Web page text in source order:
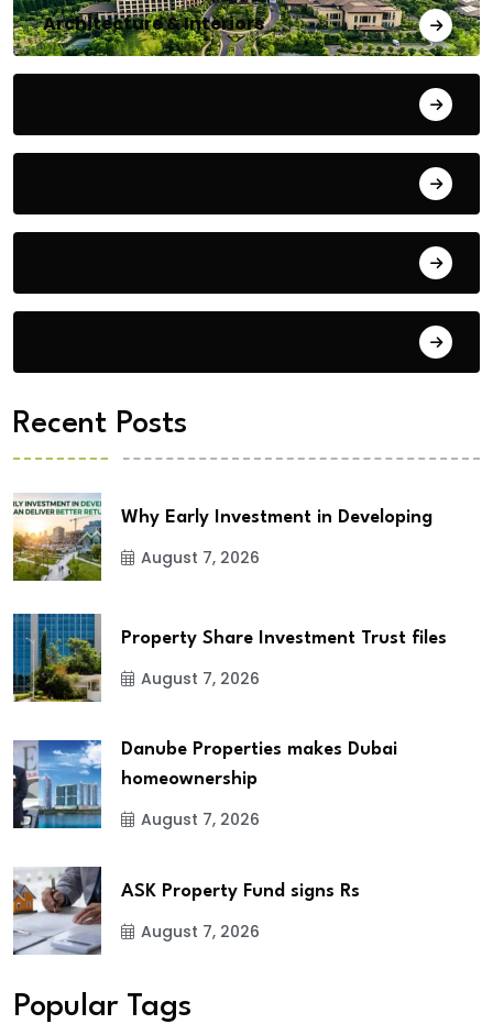
Architecture & Interiors
Recent Posts
Why Early Investment in Developing
August 7, 2026
Property Share Investment Trust files
August 7, 2026
Danube Properties makes Dubai
homeownership
August 7, 2026
ASK Property Fund signs Rs
August 7, 2026
Popular Tags